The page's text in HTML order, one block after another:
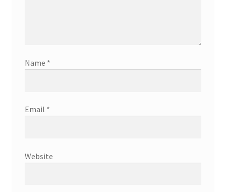
Name *
Email *
Website